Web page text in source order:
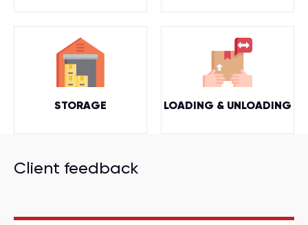
STORAGE LOADING & UNLOADING
Client feedback